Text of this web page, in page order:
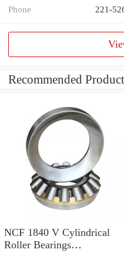
Phone 221-
Recommended
NCF 1840 V Cylindrical
Roller Bearings